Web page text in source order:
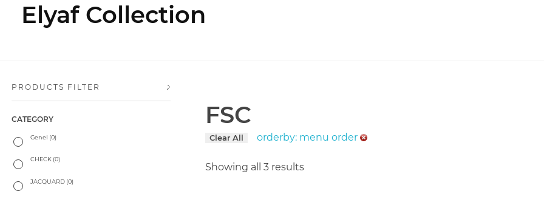
Elyaf Collection
FSC
Clear All orderby: menu order
Showing all 3 results
PRODUCTS FILTER
CATEGORY
Genel (0)
CHECK (0)
JACQUARD (0)